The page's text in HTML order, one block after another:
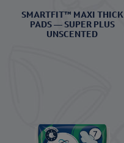
SMARTFIT™ MAXI THICK
PADS — SUPER PLUS
UNSCENTED